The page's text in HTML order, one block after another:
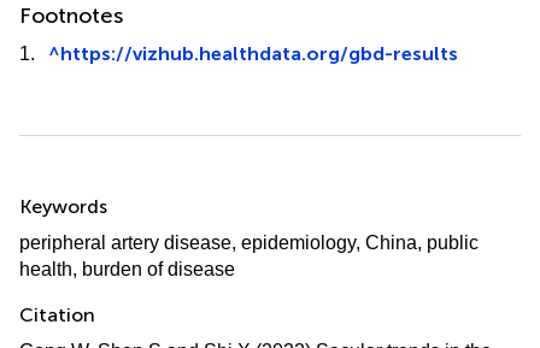
Footnotes
1. ^https://vizhub.healthdata.org/gbd-results
Summary
Keywords
peripheral artery disease, epidemiology, China, public
health, burden of disease
Citation